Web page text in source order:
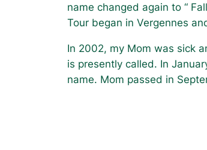
name changed again to “
Tour began in Vergennes
In 2002, my Mom was sick
is presently called. In
name. Mom passed in